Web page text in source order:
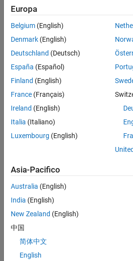
See Alsoone port connected to ground
Use this block in high performance
decouple weave and roll modes, or in
The block is described with the
vC
Bis inertance.
vis relative velocity.
The block positive direction is from
that the force is positive if it acts in
Europa
Belgium (English)
Denmark (English)
Deutschland (Deutsch)
España (Español)
Finland (English)
France (Français)
Ireland (English)
Italia (Italiano)
Luxembourg (English)
Asia-Pacifico
Australia (English)
India (English)
New Zealand (English)
中国
简体中文
English